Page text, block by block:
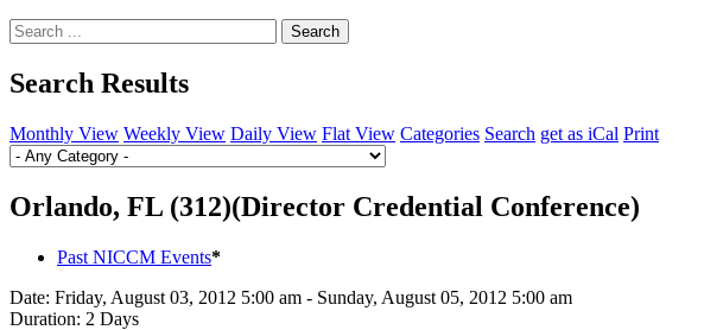
Search
Search Results
Monthly View Weekly View Daily View Flat View Categories Search get as iCal Print
Orlando, FL (312)(Director Credential Conference)
Past NICCM Events*
Date: Friday, August 03, 2012 5:00 am - Sunday, August 05, 2012 5:00 am
Duration: 2 Days